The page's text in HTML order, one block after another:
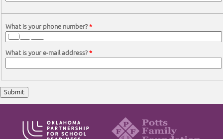
What is your phone number?*
What is your e-mail address?*